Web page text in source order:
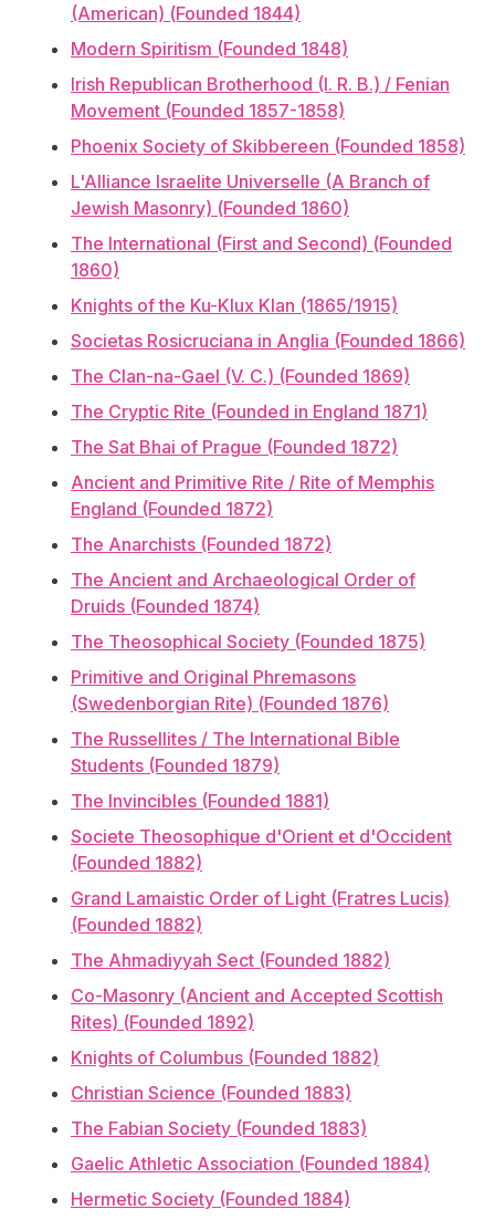
(American) (Founded 1844)
Modern Spiritism (Founded 1848)
Irish Republican Brotherhood (I. R. B.) / Fenian
Movement (Founded 1857-1858)
Phoenix Society of Skibbereen (Founded 1858)
L'Alliance Israelite Universelle (A Branch of
Jewish Masonry) (Founded 1860)
The International (First and Second) (Founded
1860)
Knights of the Ku-Klux Klan (1865/1915)
Societas Rosicruciana in Anglia (Founded 1866)
The Clan-na-Gael (V. C.) (Founded 1869)
The Cryptic Rite (Founded in England 1871)
The Sat Bhai of Prague (Founded 1872)
Ancient and Primitive Rite / Rite of Memphis
England (Founded 1872)
The Anarchists (Founded 1872)
The Ancient and Archaeological Order of
Druids (Founded 1874)
The Theosophical Society (Founded 1875)
Primitive and Original Phremasons
(Swedenborgian Rite) (Founded 1876)
The Russellites / The International Bible
Students (Founded 1879)
The Invincibles (Founded 1881)
Societe Theosophique d'Orient et d'Occident
(Founded 1882)
Grand Lamaistic Order of Light (Fratres Lucis)
(Founded 1882)
The Ahmadiyyah Sect (Founded 1882)
Co-Masonry (Ancient and Accepted Scottish
Rites) (Founded 1892)
Knights of Columbus (Founded 1882)
Christian Science (Founded 1883)
The Fabian Society (Founded 1883)
Gaelic Athletic Association (Founded 1884)
Hermetic Society (Founded 1884)